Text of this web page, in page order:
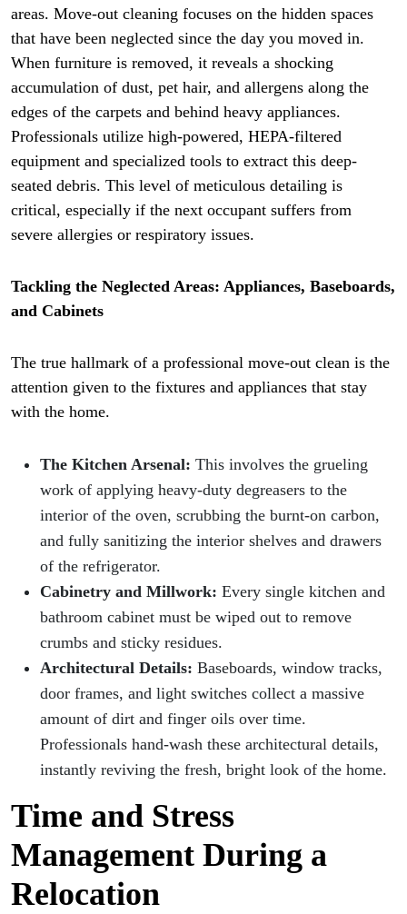
areas. Move-out cleaning focuses on the hidden spaces
that have been neglected since the day you moved in.
When furniture is removed, it reveals a shocking
accumulation of dust, pet hair, and allergens along the
edges of the carpets and behind heavy appliances.
Professionals utilize high-powered, HEPA-filtered
equipment and specialized tools to extract this deep-
seated debris. This level of meticulous detailing is
critical, especially if the next occupant suffers from
severe allergies or respiratory issues.
Tackling the Neglected Areas: Appliances, Baseboards,
and Cabinets
The true hallmark of a professional move-out clean is the
attention given to the fixtures and appliances that stay
with the home.
The Kitchen Arsenal: This involves the grueling
work of applying heavy-duty degreasers to the
interior of the oven, scrubbing the burnt-on carbon,
and fully sanitizing the interior shelves and drawers
of the refrigerator.
Cabinetry and Millwork: Every single kitchen and
bathroom cabinet must be wiped out to remove
crumbs and sticky residues.
Architectural Details: Baseboards, window tracks,
door frames, and light switches collect a massive
amount of dirt and finger oils over time.
Professionals hand-wash these architectural details,
instantly reviving the fresh, bright look of the home.
Time and Stress
Management During a
Relocation